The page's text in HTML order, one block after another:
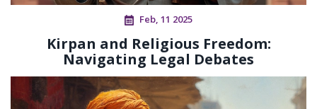
Feb, 11 2025
Kirpan and Religious Freedom:
Navigating Legal Debates